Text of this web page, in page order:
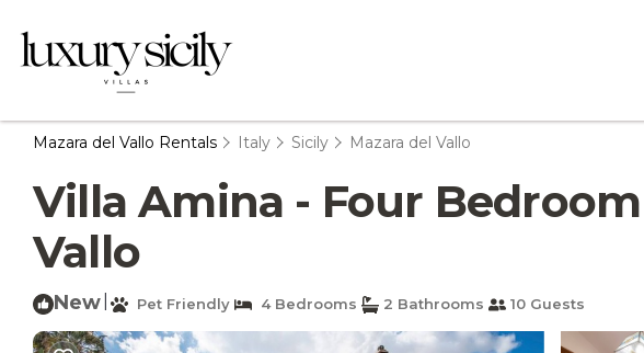
Mazara del Vallo Rentals Italy Sicily Mazara del Vallo
Villa Amina - Four
Vallo
New Pet Friendly 4 Bedrooms 2 Bathrooms 10 Guests